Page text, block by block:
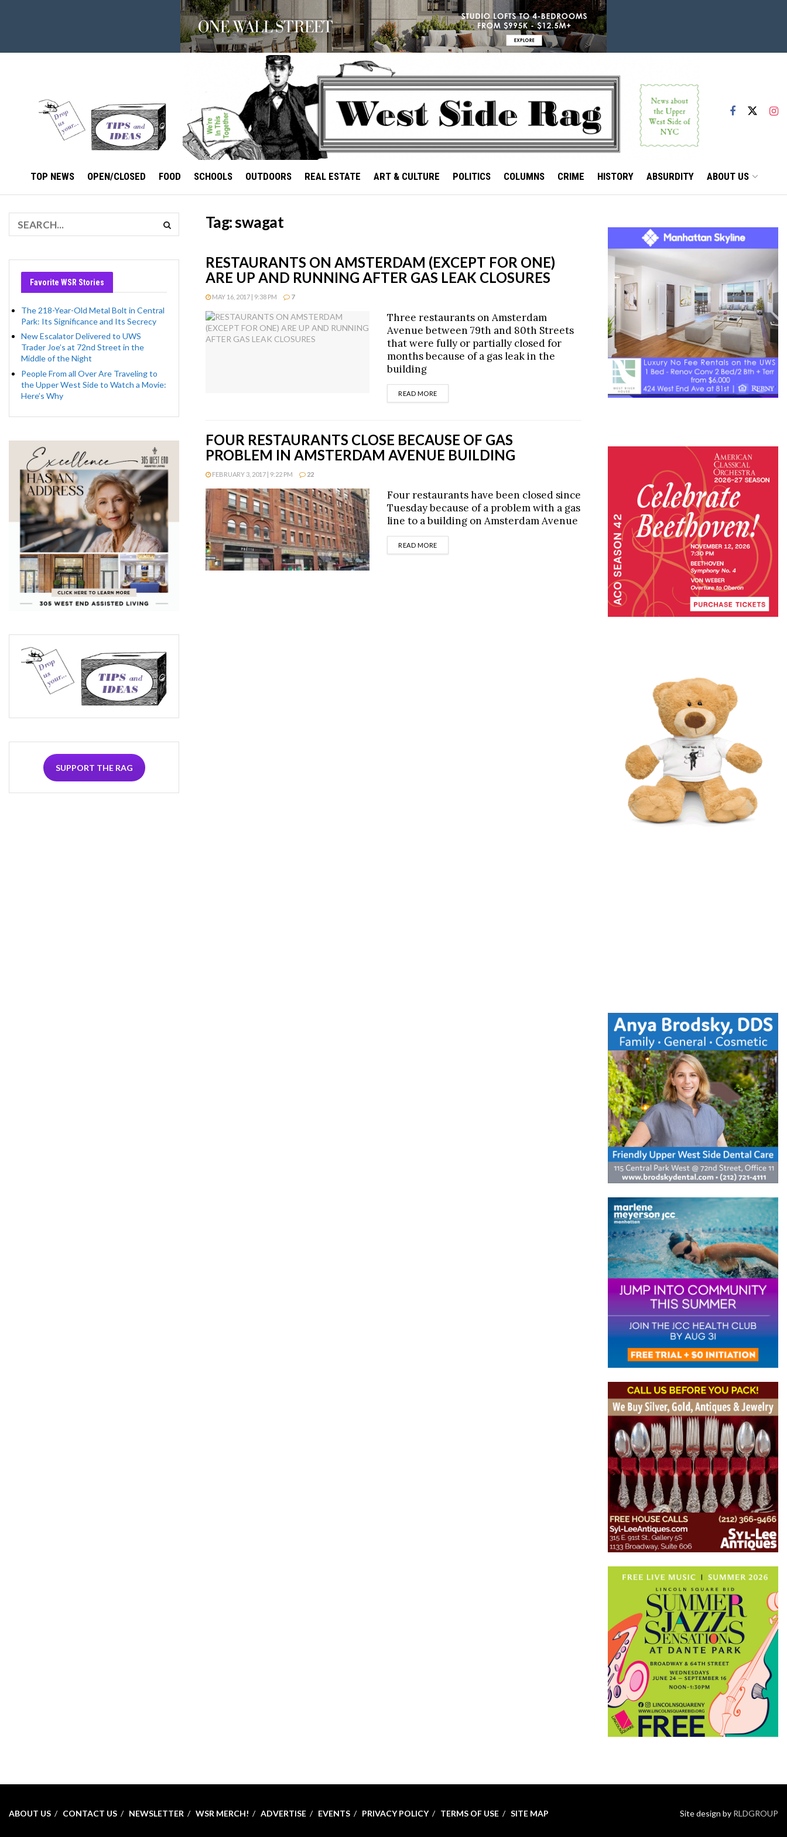
TOP NEWS OPEN/CLOSED FOOD SCHOOLS OUTDOORS REAL ESTATE ART & CULTURE POLITICS COLUMNS CRIME HISTORY ABSURDITY ABOUT US
Tag:swagat
RESTAURANTS ON AMSTERDAM (EXCEPT FOR ONE)
ARE UP AND RUNNING AFTER GAS LEAK CLOSURES
MAY 16, 2017 | 9:38 PM 7
Three restaurants on Amsterdam
Avenue between 79th and 80th Streets
that were fully or partially closed for
months because of a gas leak in the
building
READ MOREDETAILS
FOUR RESTAURANTS CLOSE BECAUSE OF GAS
PROBLEM IN AMSTERDAM AVENUE BUILDING
FEBRUARY 3, 2017 | 9:22 PM 22
Four restaurants have been closed since
Tuesday because of a problem with a gas
line to a building on Amsterdam Avenue
READ MOREDETAILS
Favorite WSR Stories
The 218-Year-Old Metal Bolt in Central
Park: Its Significance and Its Secrecy
New Escalator Delivered to UWS
Trader Joe’s at 72nd Street in the
Middle of the Night
People From all Over Are Traveling to
the Upper West Side to Watch a Movie:
Here’s Why
SUPPORT THE RAG
ABOUT US CONTACT US NEWSLETTER WSR MERCH! ADVERTISE EVENTS PRIVACY POLICY TERMS OF USE SITE MAP Site design by RLDGROUP